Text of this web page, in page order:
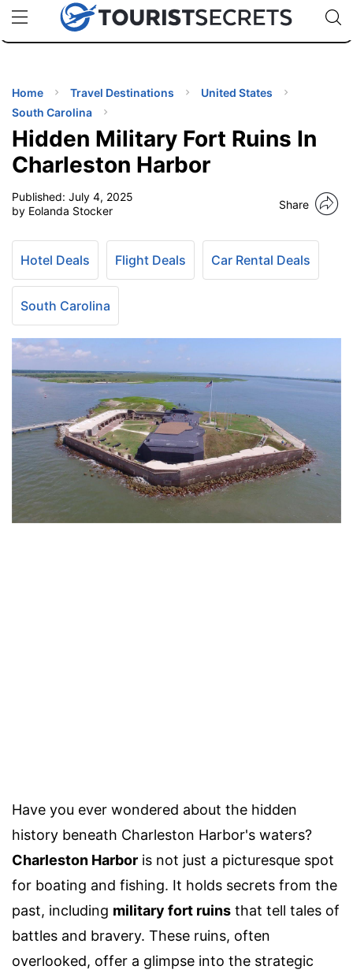
uPhoneCheap eSIM for 150+ Countries🇯🇵
🇹🇭
🇬🇧
🇺🇸
🇩🇪
Code:
TIPS
Home Travel Destinations
United States
South Carolina
Hidden Military Fort Ruins In
Charleston Harbor
Published: July 4, 2025
by Eolanda Stocker
Share
Hotel Deals Flight Deals Car Rental Deals
South Carolina
Have you ever wondered about the hidden
history beneath Charleston Harbor's waters?
Charleston Harbor is not just a picturesque spot
for boating and fishing. It holds secrets from the
past, including military fort ruins that tell tales of
battles and bravery. These ruins, often
overlooked, offer a glimpse into the strategic